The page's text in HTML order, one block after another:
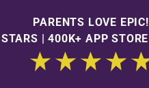
PARENTS LOVE EPIC!
| 400K+ APP